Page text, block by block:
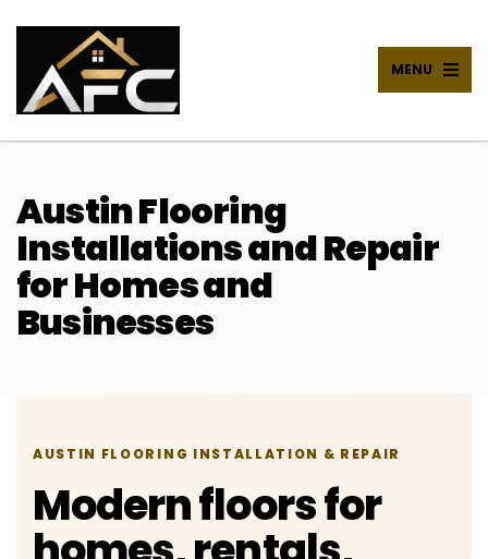
MENU
Austin Flooring
Installations and Repair
for Homes and
Businesses
AUSTIN FLOORING INSTALLATION & REPAIR
Modern floors for